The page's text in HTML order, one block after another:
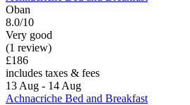
Oban
8.0/10
Very good
(1 review)
£186
includes taxes & fees
13 Aug - 14 Aug
Achnacriche Bed and Breakfast